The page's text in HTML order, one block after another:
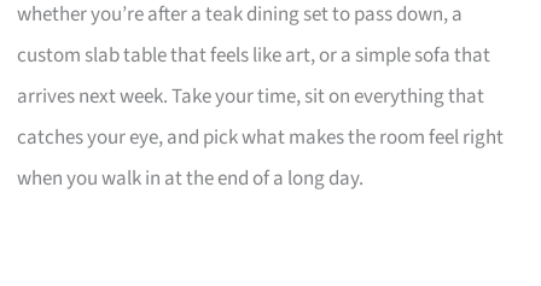
whether you’re after a teak dining set to pass down, a
custom slab table that feels like art, or a simple sofa that
arrives next week. Take your time, sit on everything that
catches your eye, and pick what makes the room feel right
when you walk in at the end of a long day.